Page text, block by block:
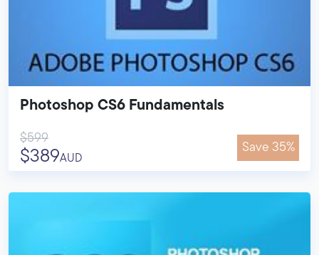
Photoshop CS6 Fundamentals
$599
$389AUD
Save 35%